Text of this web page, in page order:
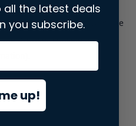
exception has occurred while
the browser consolefor more
all the latest deals
you subscribe.
up!